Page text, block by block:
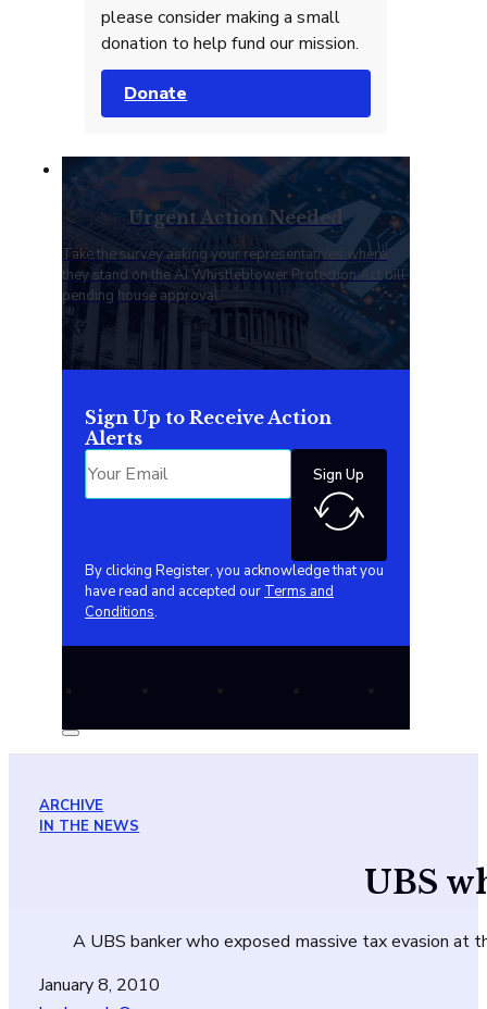
please consider making a small
donation to help fund our mission.
Donate
Urgent Action Needed
Take the survey asking your representatives where
they stand on the AI Whistleblower Protection Act bill
pending house approval.
Sign Up to Receive Action
Alerts
Sign Up
By clicking Register, you acknowledge that you
have read and accepted our Terms and
Conditions.
ARCHIVE
IN THE NEWS
UBS
A UBS banker who exposed massive tax evasion at
January 8, 2010